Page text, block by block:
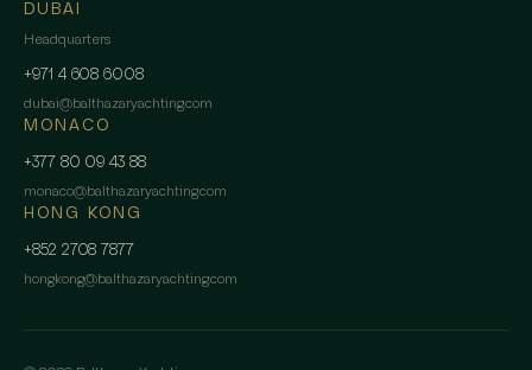
DUBAI
Headquarters
+971 4 608 6008
dubai@balthazaryachting.com
MONACO
+377 80 09 43 88
monaco@balthazaryachting.com
HONG KONG
+852 2708 7877
hongkong@balthazaryachting.com